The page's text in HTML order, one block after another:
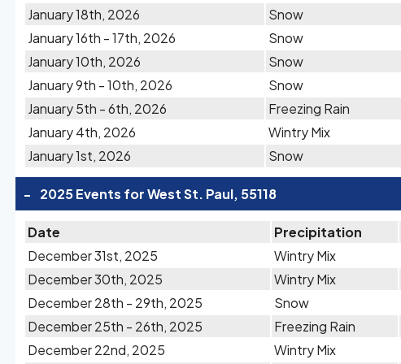
January 18th, 2026
Snow
January 16th - 17th, 2026
Snow
January 10th, 2026
Snow
January 9th - 10th, 2026
Snow
January 5th - 6th, 2026
Freezing Rain
January 4th, 2026
Wintry Mix
January 1st, 2026
Snow
- 2025 Events for West St. Paul, 55118
Date Precipitation
December 31st, 2025
Wintry Mix
December 30th, 2025
Wintry Mix
December 28th - 29th, 2025
Snow
December 25th - 26th, 2025
Freezing Rain
December 22nd, 2025
Wintry Mix